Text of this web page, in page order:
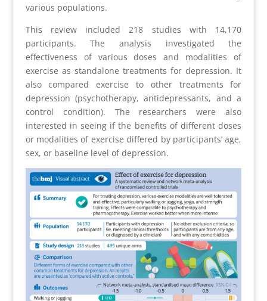
various populations.
This review included 218 studies with 14,170
participants. The analysis investigated the
effectiveness of various doses and modalities of
exercise as standalone treatments for depression. It
also compared exercise to other treatments for
depression (psychotherapy, antidepressants, and a
control condition). The researchers were also
interested in seeing if the benefits of different doses
or modalities of exercise differed by participants’ age,
sex, or baseline level of depression.